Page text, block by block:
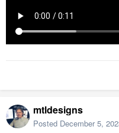
mtldesigns
Posted December 5,